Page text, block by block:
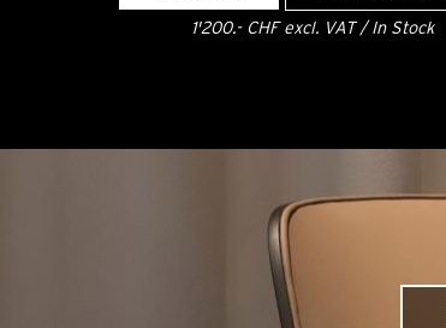
1'200.- CHF excl. VAT / In Stock